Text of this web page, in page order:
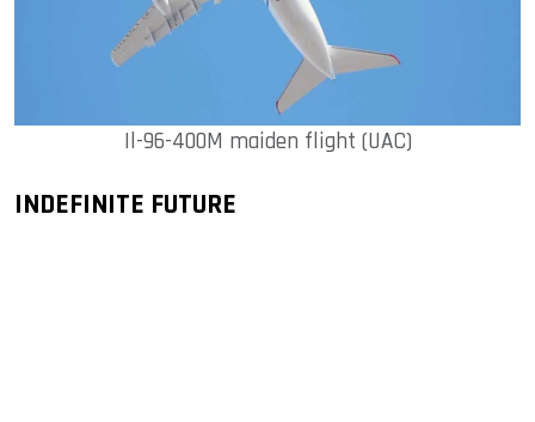
Il-96-400M maiden flight (UAC)
INDEFINITE FUTURE